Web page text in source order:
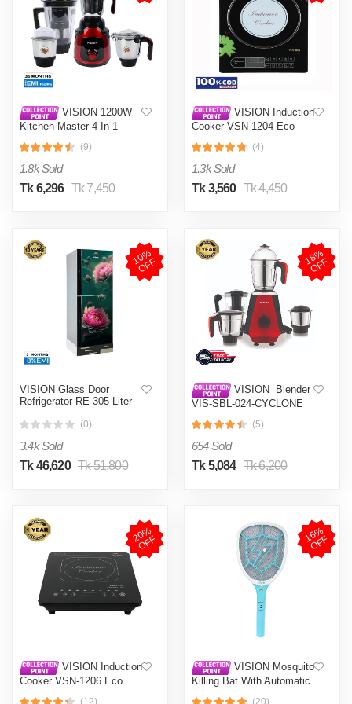
VISION 1200W
Kitchen Master 4 In 1
023) Multi Color
(9)
1.8k Sold
Tk 6,296 Tk 7,450
VISION Induction
Cooker VSN-1204 Eco
(4)
1.3k Sold
Tk 3,560 Tk 4,450
1
0
%
O
F
F
VISION Glass Door
Refrigerator RE-305 Liter
Pink Daisy Top Mount
(0)
3.4k Sold
Tk 46,620 Tk 51,800
1
8
%
O
F
F
VISION Blender
VIS-SBL-024-CYCLONE
(5)
654 Sold
Tk 5,084 Tk 6,200
2
0
%
O
F
F
VISION Induction
Cooker VSN-1206 Eco
(12)
1
6
%
O
F
F
VISION Mosquito
Killing Bat With Automatic
(20)